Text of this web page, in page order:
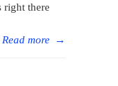
right there
Read more →